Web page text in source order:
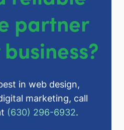
partner
in web design,
marketing, call
(630) 296-6932.